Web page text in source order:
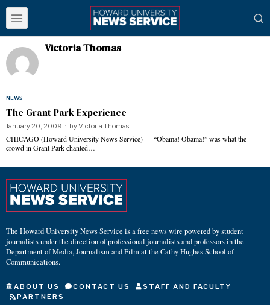
Victoria Thomas
NEWS
The Grant Park Experience
January 20, 2009 byVictoria Thomas
CHICAGO (Howard University News Service) — “Obama! Obama!” was what the
crowd in Grant Park chanted…
The Howard University News Service is a free news wire powered by student
journalists under the direction of professional journalists and professors in the
Department of Media, Journalism and Film at the Cathy Hughes School of
Communications.
ABOUT US CONTACT US
STAFF AND FACULTY
PARTNERS